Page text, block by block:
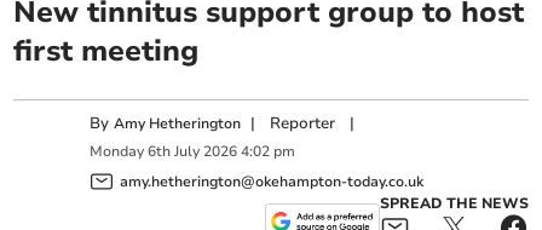
New tinnitus support group to host
first meeting
ByAmy Hetherington | Reporter |
Monday 6th July 2026 4:02 pm
amy.hetherington@okehampton-today.co.uk
SPREAD THE NEWS